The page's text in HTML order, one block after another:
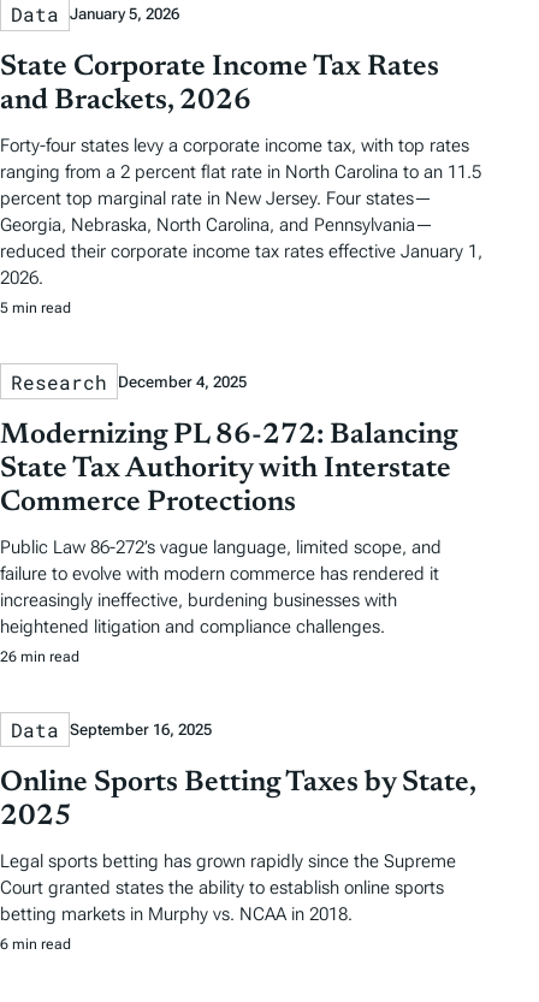
Data January 5, 2026
State Corporate Income Tax Rates
and Brackets, 2026
Forty-four states levy a corporate income tax, with top rates
ranging from a 2 percent flat rate in North Carolina to an 11.5
percent top marginal rate in New Jersey. Four states—
Georgia, Nebraska, North Carolina, and Pennsylvania—
reduced their corporate income tax rates effective January 1,
2026.
5 min read
Research December 4, 2025
Modernizing PL 86-272: Balancing
State Tax Authority with Interstate
Commerce Protections
Public Law 86-272’s vague language, limited scope, and
failure to evolve with modern commerce has rendered it
increasingly ineffective, burdening businesses with
heightened litigation and compliance challenges.
26 min read
Data September 16, 2025
Online Sports Betting Taxes by State,
2025
Legal sports betting has grown rapidly since the Supreme
Court granted states the ability to establish online sports
betting markets in Murphy vs. NCAA in 2018.
6 min read